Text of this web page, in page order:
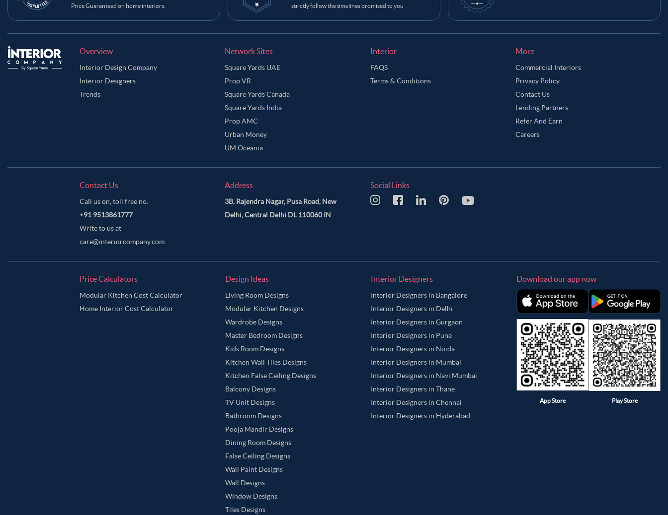
Price Guaranteed on home interiors.
strictly follow the timelines promised to you
Overview
Interior Design Company
Interior Designers
Trends
Network Sites
Square Yards UAE
Prop VR
Square Yards Canada
Square Yards India
Prop AMC
Urban Money
UM Oceania
Interior
FAQS
Terms & Conditions
More
Commercial Interiors
Privacy Policy
Contact Us
Lending Partners
Refer And Earn
Careers
Contact Us
Call us on, toll free no.
+91 9513861777
Write to us at
care@interiorcompany.com
Address
3B, Rajendra Nagar, Pusa Road, New
Delhi, Central Delhi DL 110060 IN
Social Links
Price Calculators
Modular Kitchen Cost Calculator
Home Interior Cost Calculator
Design Ideas
Living Room Designs
Modular Kitchen Designs
Wardrobe Designs
Master Bedroom Designs
Kids Room Designs
Kitchen Wall Tiles Designs
Kitchen False Ceiling Designs
Balcony Designs
TV Unit Designs
Bathroom Designs
Pooja Mandir Designs
Dining Room Designs
False Ceiling Designs
Wall Paint Designs
Wall Designs
Window Designs
Tiles Designs
Interior Designers
Interior Designers in Bangalore
Interior Designers in Delhi
Interior Designers in Gurgaon
Interior Designers in Pune
Interior Designers in Noida
Interior Designers in Mumbai
Interior Designers in Navi Mumbai
Interior Designers in Thane
Interior Designers in Chennai
Interior Designers in Hyderabad
Download our app now
App Store Play Store